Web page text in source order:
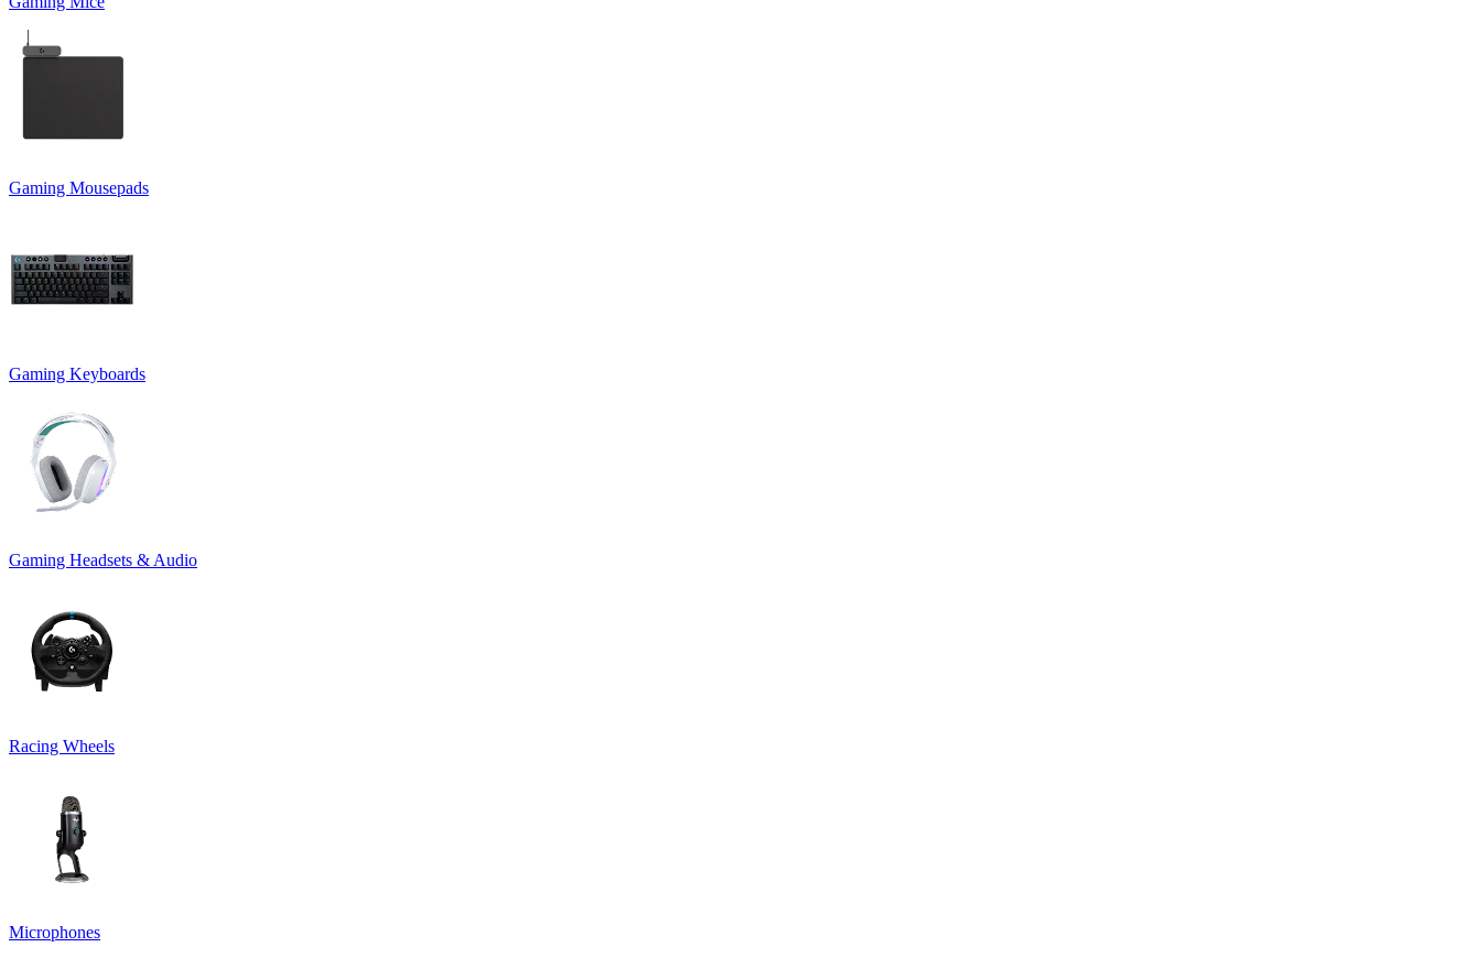
Gaming Mousepads
Gaming Keyboards
Gaming Headsets & Audio
Racing Wheels
Microphones